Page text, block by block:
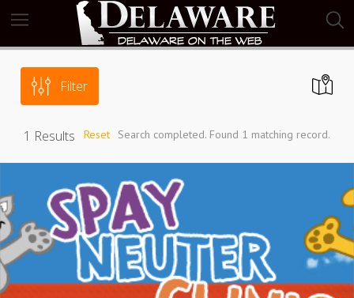
Filter
1 Results Search completed. Found 1 matching record.
Reset